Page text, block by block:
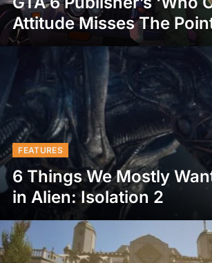
Attitude Misses The
FEATURES
6 Things We Mostly
in Alien: Isolation 2